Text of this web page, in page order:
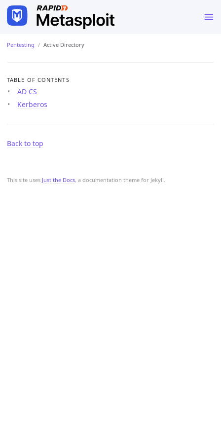
This site uses Just the Docs, a documentation theme for Jekyll.
Pentesting Active Directory
TABLE OF CONTENTS
AD CS
Kerberos
Back to top